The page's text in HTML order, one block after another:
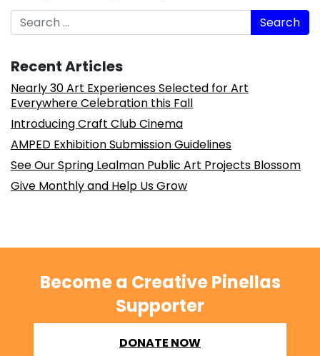
Search
Recent Articles
Nearly 30 Art Experiences Selected for Art
Everywhere Celebration this Fall
Introducing Craft Club Cinema
AMPED Exhibition Submission Guidelines
See Our Spring Lealman Public Art Projects Blossom
Give Monthly and Help Us Grow
Become a Creative Pinellas
Supporter
DONATE NOW